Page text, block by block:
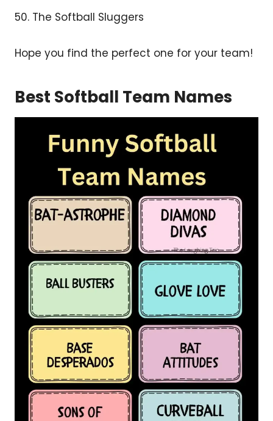
50. The Softball Sluggers
Hope you find the perfect one for your team!
Best Softball Team Names